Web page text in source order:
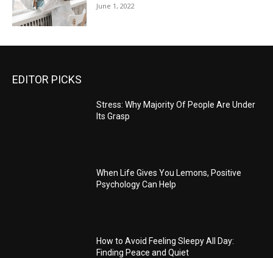
June 1, 2022
EDITOR PICKS
Stress: Why Majority Of People Are Under
Its Grasp
When Life Gives You Lemons, Positive
Psychology Can Help
How to Avoid Feeling Sleepy All Day:
Finding Peace and Quiet